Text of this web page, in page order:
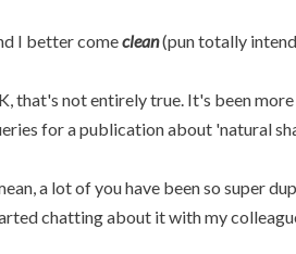
I better comeclean(pun totally
that's not entirely true. It's been
for a publication about 'natural
a lot of you have been so super
chatting about it with my